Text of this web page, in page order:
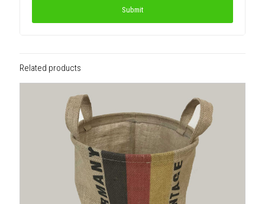
Related products